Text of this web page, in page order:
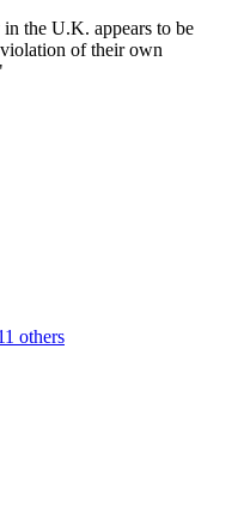
the U.K. appears to be
of their own
others